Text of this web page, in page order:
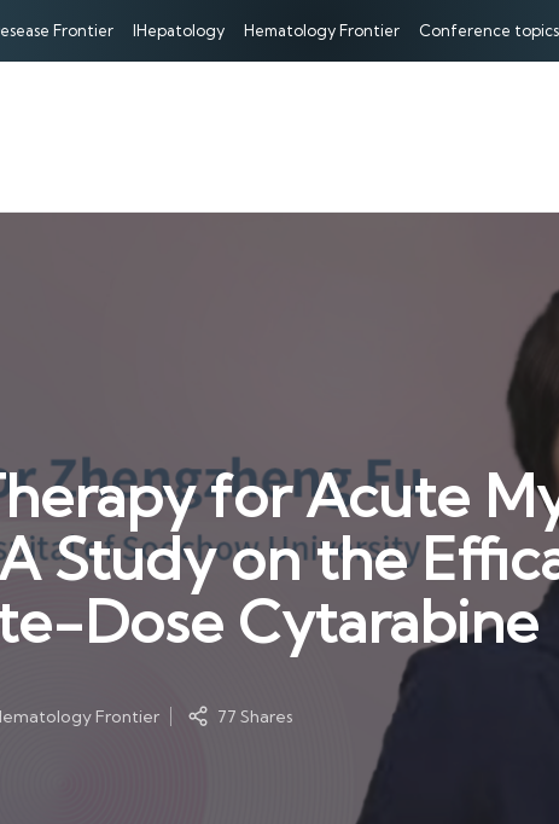
Frontier IHepatology Hematology Frontier Conference topics
for Acute
Study on the
Dose Cytarabine
Frontier 77 Shares